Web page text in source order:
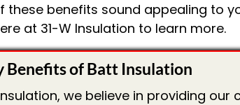
these benefits sound appealing to
at 31-W Insulation to learn more.
Benefits of Batt Insulation
we believe in providing our